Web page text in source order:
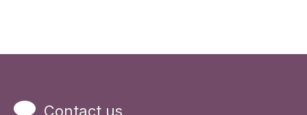
Contact us